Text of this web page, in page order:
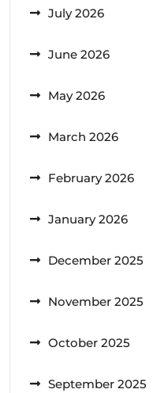
July 2026
June 2026
May 2026
March 2026
February 2026
January 2026
December 2025
November 2025
October 2025
September 2025